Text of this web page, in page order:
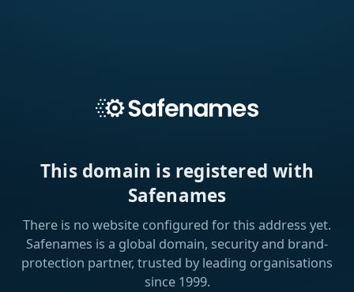
This domain is registered with
Safenames
There is no website configured for this address yet.
Safenames is a global domain, security and brand-
protection partner, trusted by leading organisations
since 1999.